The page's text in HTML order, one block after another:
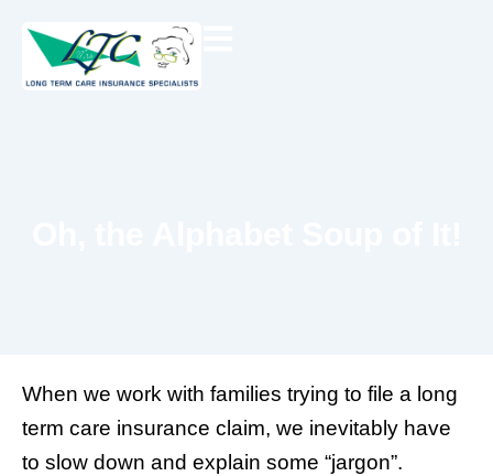
content
When we work with families trying to file a long
term care insurance claim, we inevitably have
to slow down and explain some “jargon”.